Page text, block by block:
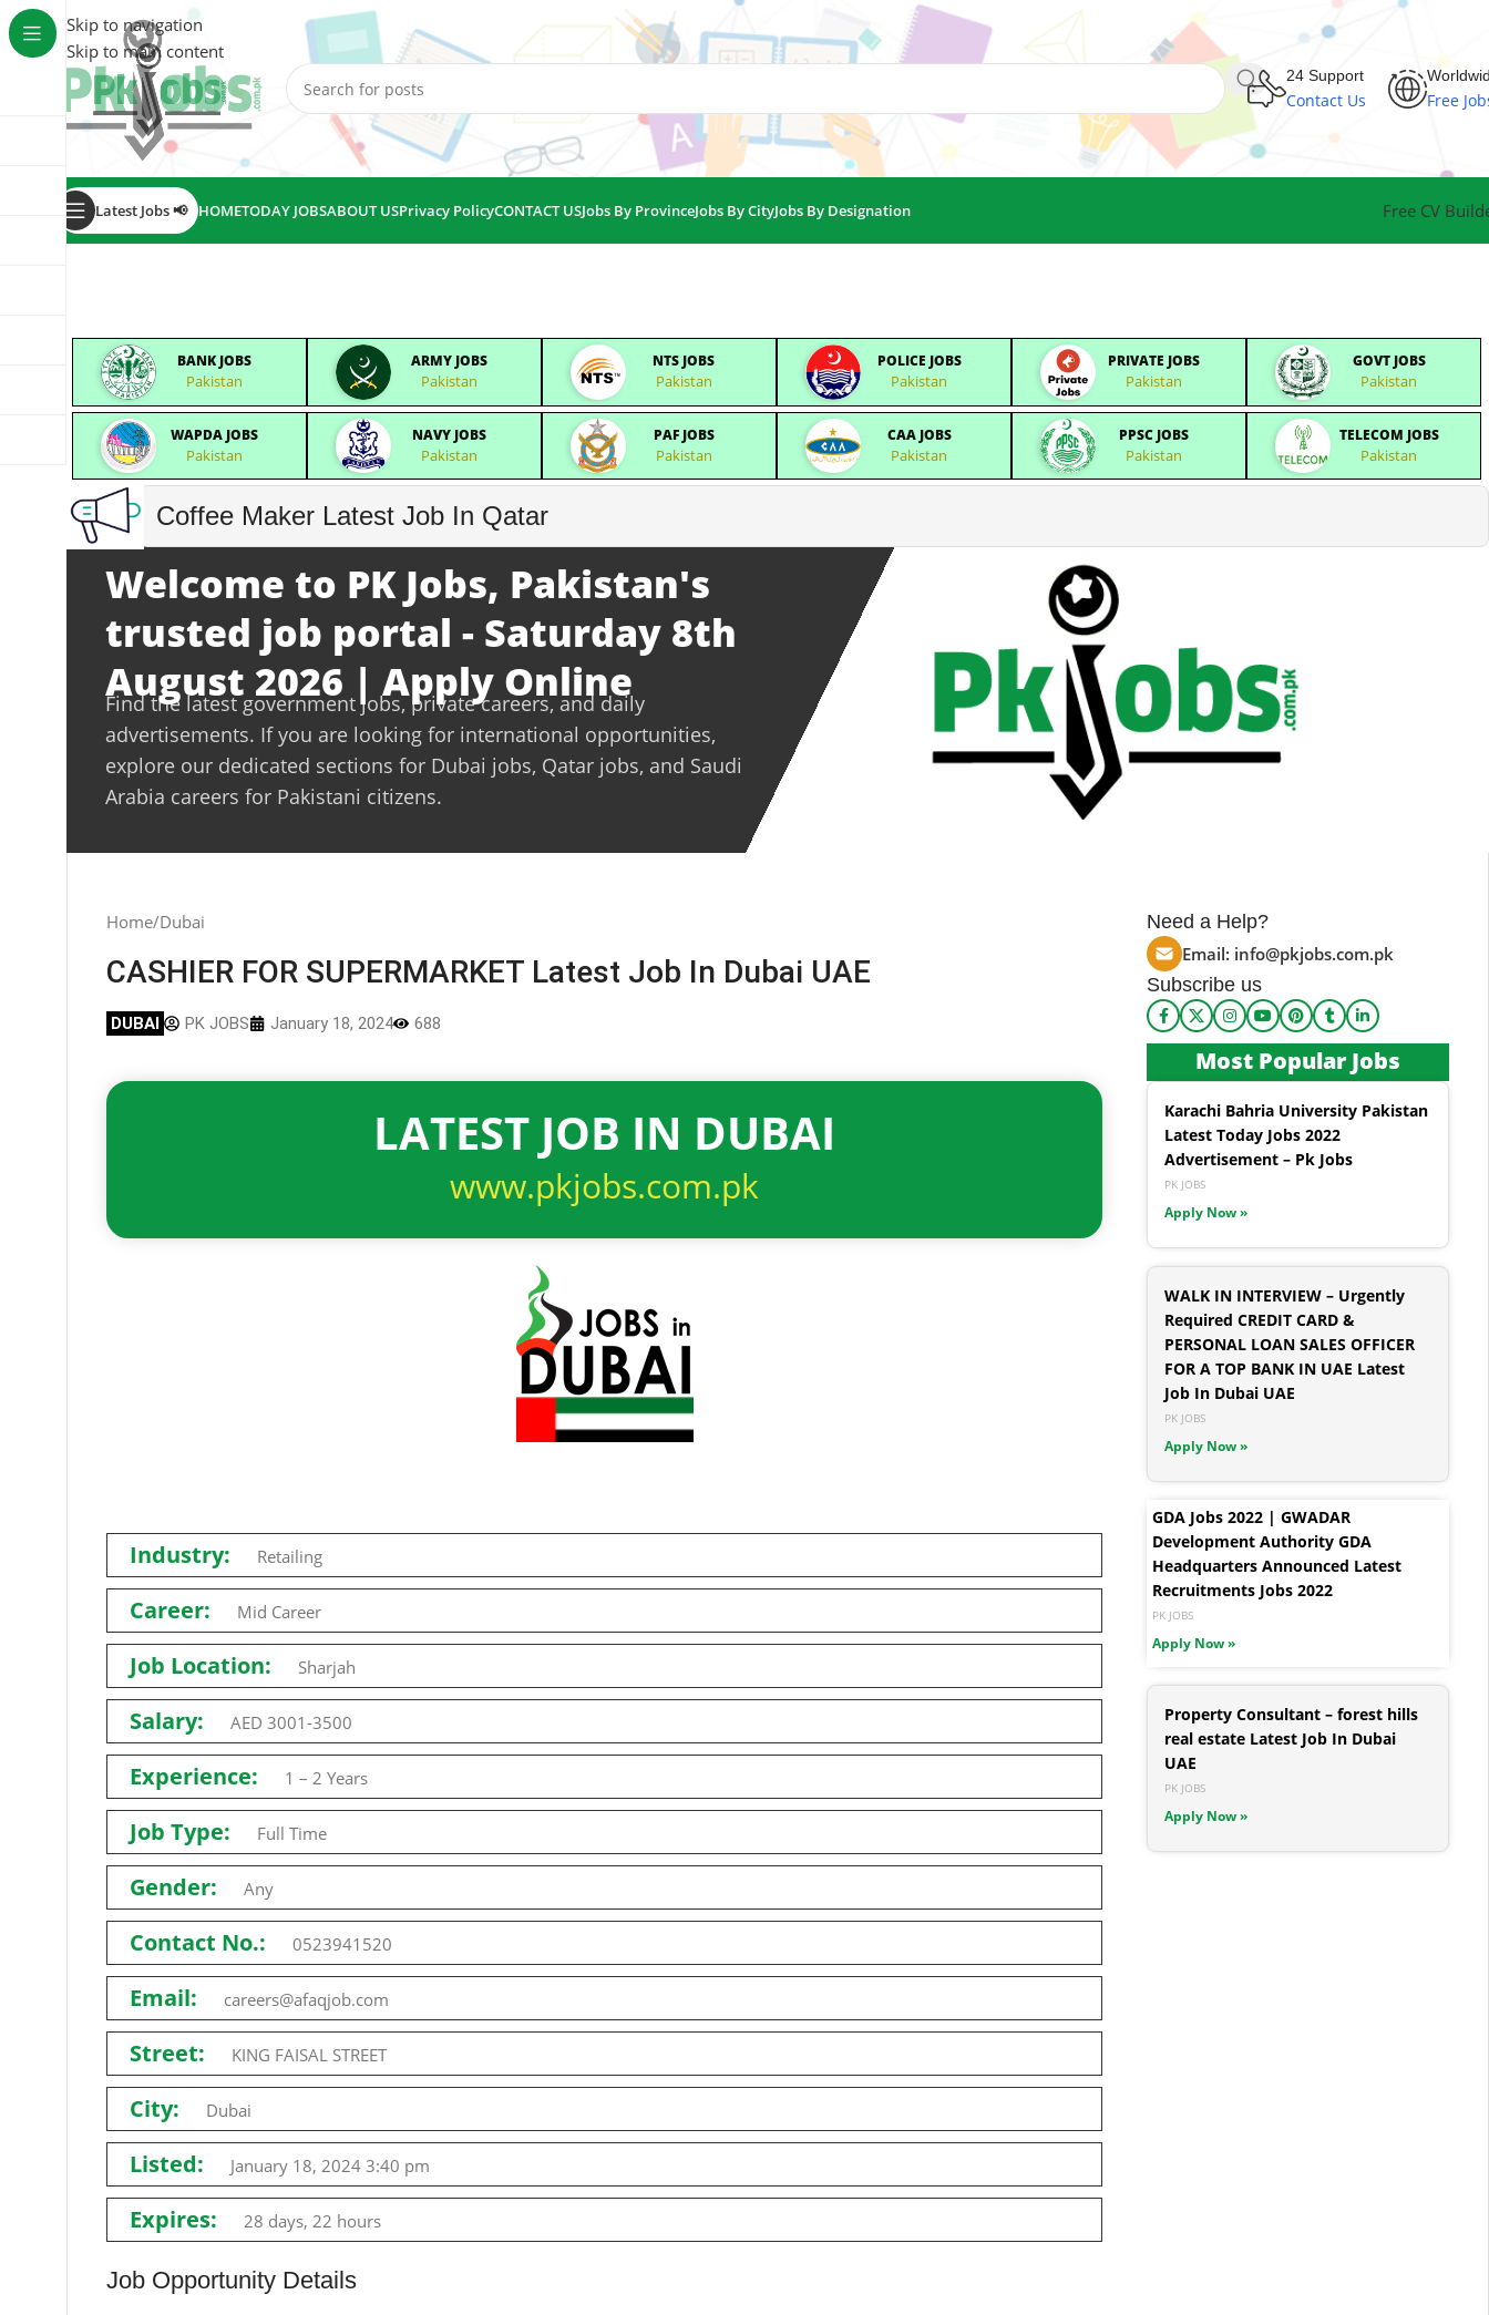
Skip to navigation
Skip to main content
24 Support
Contact Us Free
Latest Jobs 📢 HOMETODAY JOBSABOUT USPrivacy PolicyCONTACT USJobs By ProvinceJobs By CityJobs By Designation Free CV
BANK JOBS
Pakistan
ARMY JOBS
Pakistan
NTS JOBS
Pakistan
POLICE JOBS
Pakistan
PRIVATE JOBS
Pakistan
GOVT JOBS
Pakistan
WAPDA JOBS
Pakistan
NAVY JOBS
Pakistan
PAF JOBS
Pakistan
CAA JOBS
Pakistan
PPSC JOBS
Pakistan
TELECOM JOBS
Pakistan
Coffee Maker Latest Job In Qatar
Welcome to PK Jobs, Pakistan's
trusted job portal - Saturday 8th
August 2026 | Apply Online
Find the latest government jobs, private careers, and daily
advertisements. If you are looking for international opportunities,
explore our dedicated sections for Dubai jobs, Qatar jobs, and Saudi
Arabia careers for Pakistani citizens.
Home Dubai
CASHIER FOR SUPERMARKET Latest Job In Dubai UAE
DUBAI PK JOBS January 18, 2024 688
LATEST JOB IN DUBAI
www.pkjobs.com.pk
Industry: Retailing
Career: Mid Career
Job Location: Sharjah
Salary: AED 3001-3500
Experience: 1 – 2 Years
Job Type: Full Time
Gender: Any
Contact No.: 0523941520
Email: careers@afaqjob.com
Street: KING FAISAL STREET
City: Dubai
Listed: January 18, 2024 3:40 pm
Expires: 28 days, 22 hours
Job Opportunity Details
Need a Help?
Email: info@pkjobs.com.pk
Subscribe us
Most Popular Jobs
Karachi Bahria University Pakistan
Latest Today Jobs 2022
Advertisement – Pk Jobs
PK JOBS
Apply Now »
WALK IN INTERVIEW – Urgently
Required CREDIT CARD &
PERSONAL LOAN SALES OFFICER
FOR A TOP BANK IN UAE Latest
Job In Dubai UAE
PK JOBS
Apply Now »
GDA Jobs 2022 | GWADAR
Development Authority GDA
Headquarters Announced Latest
Recruitments Jobs 2022
PK JOBS
Apply Now »
Property Consultant – forest hills
real estate Latest Job In Dubai
UAE
PK JOBS
Apply Now »